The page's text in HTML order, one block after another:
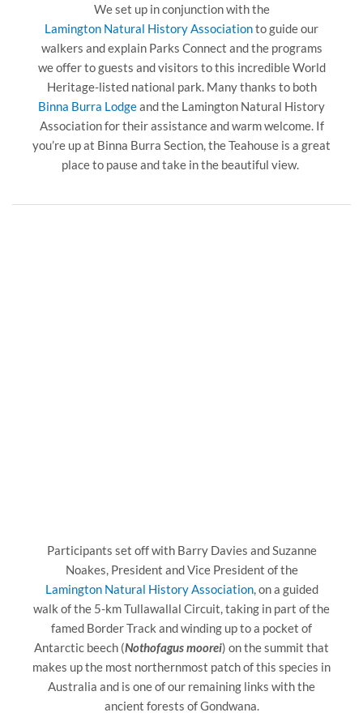
We set up in conjunction with the
Lamington Natural History Associationto guide our
walkers and explain Parks Connect and the programs
we offer to guests and visitors to this incredible World
Heritage-listed national park. Many thanks to both
Binna Burra Lodgeand the Lamington Natural History
Association for their assistance and warm welcome. If
you’re up at Binna Burra Section, the Teahouse is a great
place to pause and take in the beautiful view.
Participants set off with Barry Davies and Suzanne
Noakes, President and Vice President of the
Lamington Natural History Association, on a guided
walk of the 5-km Tullawallal Circuit, taking in part of the
famed Border Track and winding up to a pocket of
Antarctic beech (Nothofagus moorei) on the summit that
makes up the most northernmost patch of this species in
Australia and is one of our remaining links with the
ancient forests of Gondwana.